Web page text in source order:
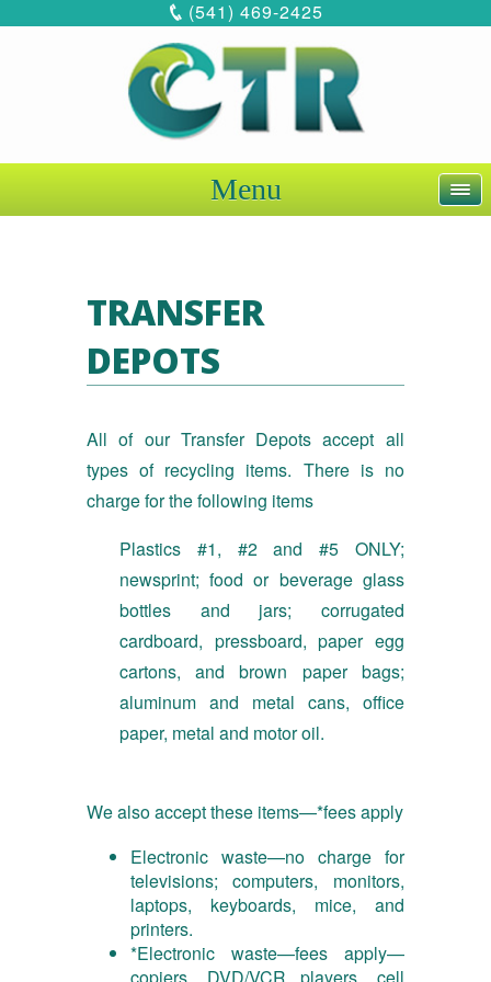
(541) 469-2425
Menu
TRANSFER
DEPOTS
All of our Transfer Depots accept all
types of recycling items. There is no
charge for the following items
Plastics #1, #2 and #5 ONLY;
newsprint; food or beverage glass
bottles and jars; corrugated
cardboard, pressboard, paper egg
cartons, and brown paper bags;
aluminum and metal cans, office
paper, metal and motor oil.
We also accept these items—*fees apply
Electronic waste—no charge for
televisions; computers, monitors,
laptops, keyboards, mice, and
printers.
*Electronic waste—fees apply—